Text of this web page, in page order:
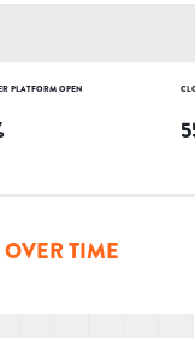
PLATFORM OPEN
TIME